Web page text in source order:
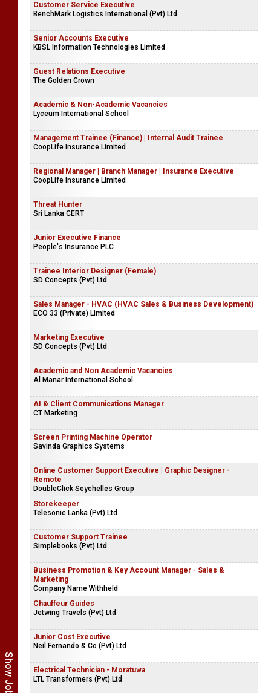
Customer Service Executive
BenchMark Logistics International (Pvt) Ltd
Senior Accounts Executive
KBSL Information Technologies Limited
Guest Relations Executive
The Golden Crown
Academic & Non-Academic Vacancies
Lyceum International School
Management Trainee (Finance) | Internal Audit Trainee
CoopLife Insurance Limited
Regional Manager | Branch Manager | Insurance Executive
CoopLife Insurance Limited
Threat Hunter
Sri Lanka CERT
Junior Executive Finance
People's Insurance PLC
Trainee Interior Designer (Female)
SD Concepts (Pvt) Ltd
Sales Manager - HVAC (HVAC Sales & Business Development)
ECO 33 (Private) Limited
Marketing Executive
SD Concepts (Pvt) Ltd
Academic and Non Academic Vacancies
Al Manar International School
AI & Client Communications Manager
CT Marketing
Screen Printing Machine Operator
Savinda Graphics Systems
Online Customer Support Executive | Graphic Designer -
Remote
DoubleClick Seychelles Group
Storekeeper
Telesonic Lanka (Pvt) Ltd
Customer Support Trainee
Simplebooks (Pvt) Ltd
Business Promotion & Key Account Manager - Sales &
Marketing
Company Name Withheld
Chauffeur Guides
Jetwing Travels (Pvt) Ltd
Junior Cost Executive
Neil Fernando & Co (Pvt) Ltd
Electrical Technician - Moratuwa
LTL Transformers (Pvt) Ltd